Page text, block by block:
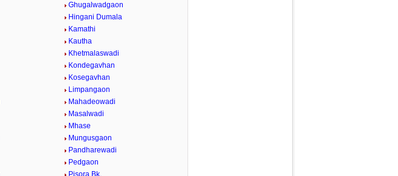
Ghugalwadgaon
Hingani Dumala
Kamathi
Kautha
Khetmalaswadi
Kondegavhan
Kosegavhan
Limpangaon
Mahadeowadi
Masalwadi
Mhase
Mungusgaon
Pandharewadi
Pedgaon
Pisora Bk.